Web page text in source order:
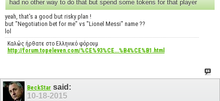
had no other way to do that but spend some tokens for that player
yeah, that's a good but risky plan !
but "Negotiation bet for me" vs "Lionel Messi" name ??
lol
Καλώς ήρθατε στο Ελληνικό φόρουμ
http://forum.topeleven.com/%CE%93%CE...%B4%CE%B1.html
BeckStar said:
10-18-2015